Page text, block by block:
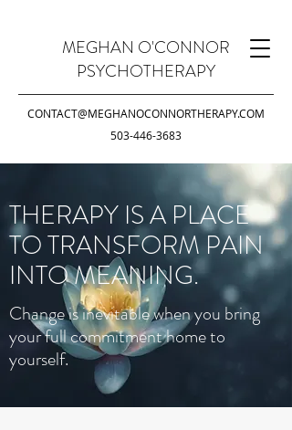
MEGHAN O'CONNOR
PSYCHOTHERAPY
CONTACT@MEGHANOCONNORTHERAPY.COM
503-446-3683
THERAPY IS A PLACE
TO TRANSFORM PAIN
INTO MEANING.
Change is inevitable when you bring
your full commitment home to
yourself.